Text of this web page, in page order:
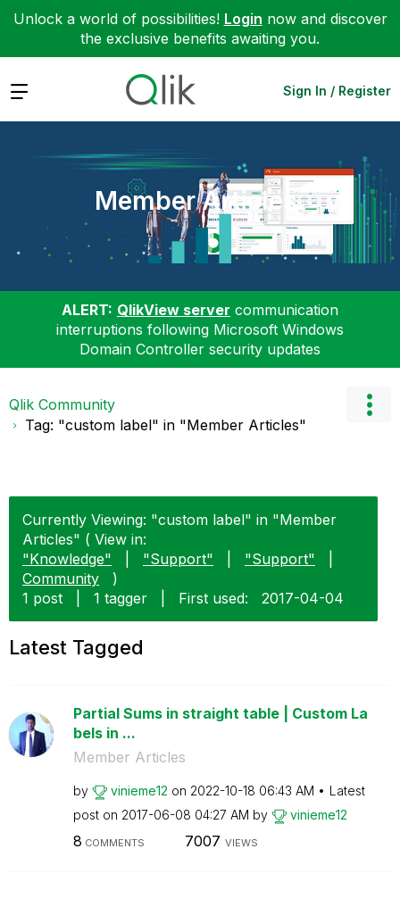
Unlock a world of possibilities! Login now and discover
the exclusive benefits awaiting you.
Expand Sign In / Register
Member Articles
ALERT: QlikView server communication
interruptions following Microsoft Windows
Domain Controller security updates
Qlik Community
Tag: "custom label" in "Member Articles"
Currently Viewing: "custom label" in "Member
Articles" ( View in:
"Knowledge"
"Support" "Support"
Community
)
1 post
1 tagger First used: ‎2017-04-04
Latest Tagged
Partial Sums in straight table | Custom La
bels in ...
Member Articles
by vinieme12 on ‎2022-10-18 06:43 AM
Latest
post on ‎2017-06-08 04:27 AM by vinieme12
8 COMMENTS 7007 VIEWS